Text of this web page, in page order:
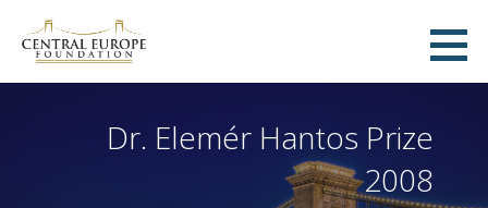
Central Europe Foundation
Dr. Elemér Hantos Prize
2008